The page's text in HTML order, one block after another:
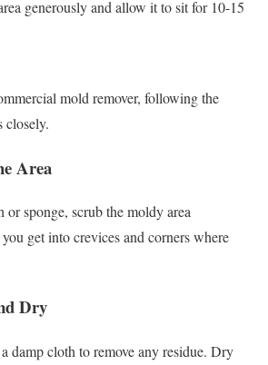
generously and allow it to sit for 10-15
mold remover, following the
closely.
Area
or sponge, scrub the moldy area
get into crevices and corners where
Dry
damp cloth to remove any residue. Dry